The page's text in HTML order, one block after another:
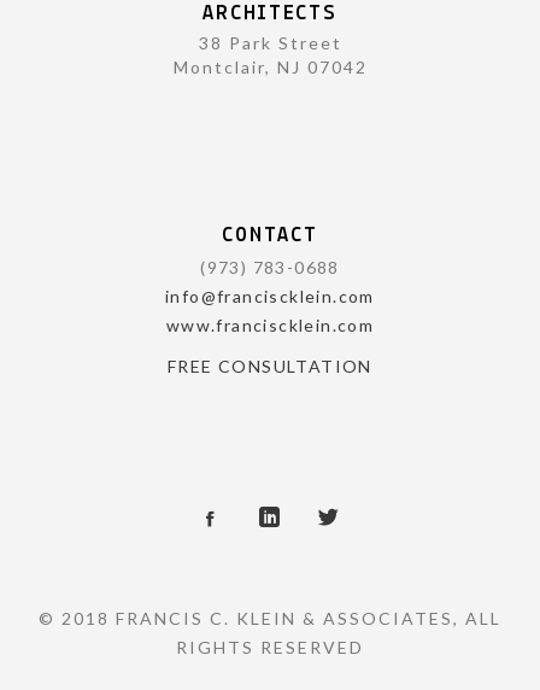
ARCHITECTS
38 Park Street
Montclair, NJ 07042
CONTACT
(973) 783-0688
info@franciscklein.com
www.franciscklein.com
FREE CONSULTATION
© 2018 FRANCIS C. KLEIN & ASSOCIATES, ALL
RIGHTS RESERVED